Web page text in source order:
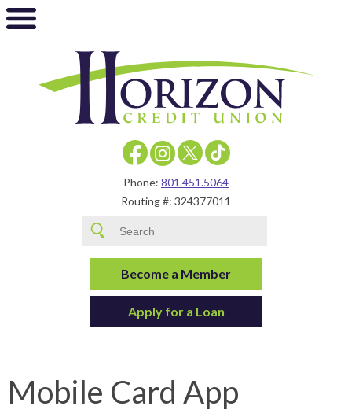
Phone: 801.451.5064
Routing #: 324377011
Become a Member
Apply for a Loan
Mobile Card App